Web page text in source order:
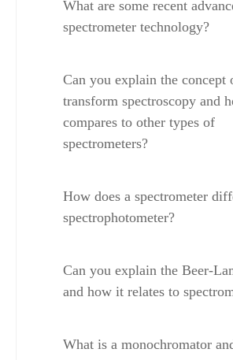
What are some recent
spectrometer technology?
Can you explain the concept
transform spectroscopy and
compares to other types of
spectrometers?
How does a spectrometer
spectrophotometer?
Can you explain the Beer-
and how it relates to
What is a monochromator